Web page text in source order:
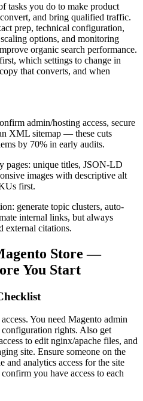
tasks you do to make product
and bring qualified traffic.
prep, technical configuration,
options, and monitoring
organic search performance.
which settings to change in
that converts, and when
admin/hosting access, secure
XML sitemap — these cuts
by 70% in early audits.
pages: unique titles, JSON‑LD
images with descriptive alt
first.
generate topic clusters, auto-
internal links, but always
external citations.
Store —
You Start
You need Magento admin
rights. Also get
to edit nginx/apache files, and
site. Ensure someone on the
and analytics access for the site
you have access to each